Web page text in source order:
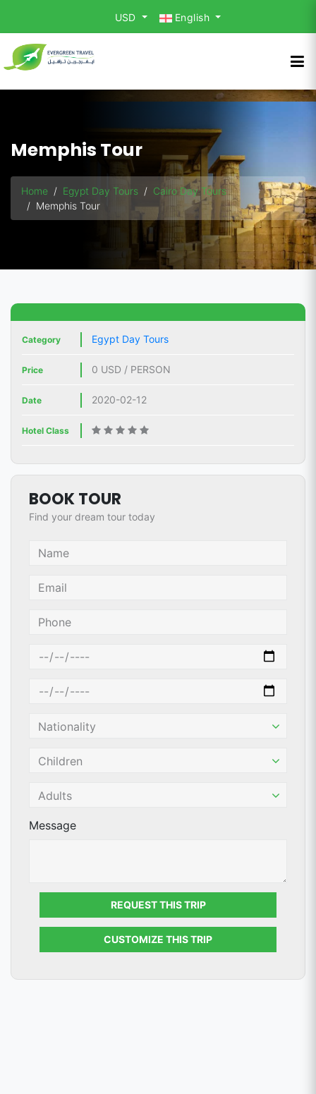
USD English
Memphis Tour
Home Egypt Day Tours
Cairo Day Tours
Memphis Tour
Category Egypt Day Tours
Price 0 USD / PERSON
Date 2020-02-12
Hotel Class
BOOK TOUR
Find your dream tour today
Message
REQUEST THIS TRIP
CUSTOMIZE THIS TRIP